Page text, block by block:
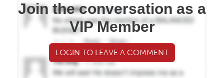
Join the conversation as a
VIP Member
LOGIN TO LEAVE A COMMENT